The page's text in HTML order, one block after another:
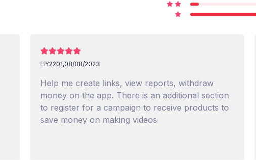
HY2201,08/08/2023
Help me create links, view reports, withdraw
money on the app. There is an additional section
to register for a campaign to receive products to
save money on making videos